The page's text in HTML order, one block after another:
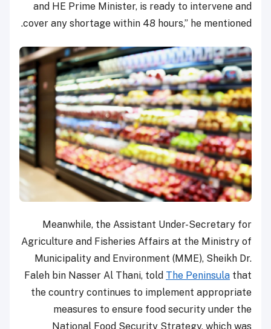
and HE Prime Minister, is ready to intervene and
cover any shortage within 48 hours,” he mentioned.
Meanwhile, the Assistant Under-Secretary for
Agriculture and Fisheries Affairs at the Ministry of
Municipality and Environment (MME), Sheikh Dr.
Faleh bin Nasser Al Thani, told The Peninsula that
the country continues to implement appropriate
measures to ensure food security under the
National Food Security Strategy, which was